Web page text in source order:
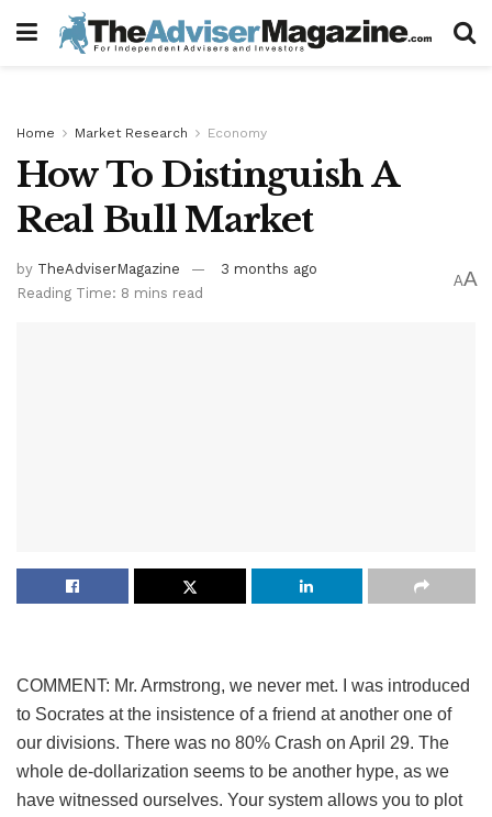
Home Market Research Economy
How To Distinguish A
Real Bull Market
by TheAdviserMagazine
3 months ago
Reading Time: 8 mins read
AA
COMMENT: Mr. Armstrong, we never met. I was introduced
to Socrates at the insistence of a friend at another one of
our divisions. There was no 80% Crash on April 29. The
whole de-dollarization seems to be another hype, as we
have witnessed ourselves. Your system allows you to plot